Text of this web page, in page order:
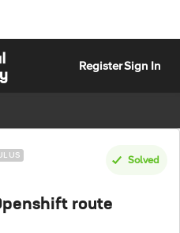
RegisterSign In
Solved
route